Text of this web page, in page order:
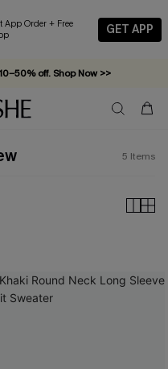
Order + Free
GET APP
off. Shop Now >>
minimum required!
5 Items